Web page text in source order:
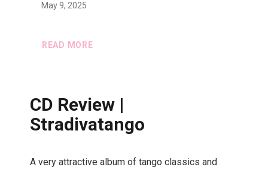
May 9, 2025
READ MORE
CD Review |
Stradivatango
A very attractive album of tango classics and